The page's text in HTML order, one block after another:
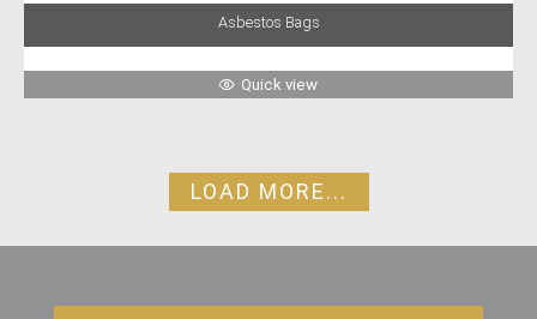
Asbestos Bags
Quick view
LOAD MORE...